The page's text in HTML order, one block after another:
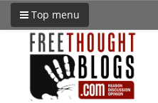
Top menu